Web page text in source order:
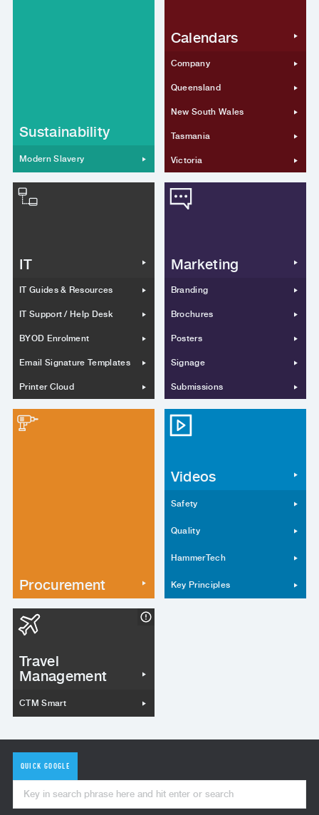
Sustainability
Modern Slavery
Calendars
Company
Queensland
New South Wales
Tasmania
Victoria
IT
IT Guides & Resources
IT Support / Help Desk
BYOD Enrolment
Email Signature Templates
Printer Cloud
Marketing
Branding
Brochures
Posters
Signage
Submissions
Procurement
Videos
Safety
Quality
HammerTech
Key Principles
Travel
Management
CTM Smart
QUICK GOOGLE